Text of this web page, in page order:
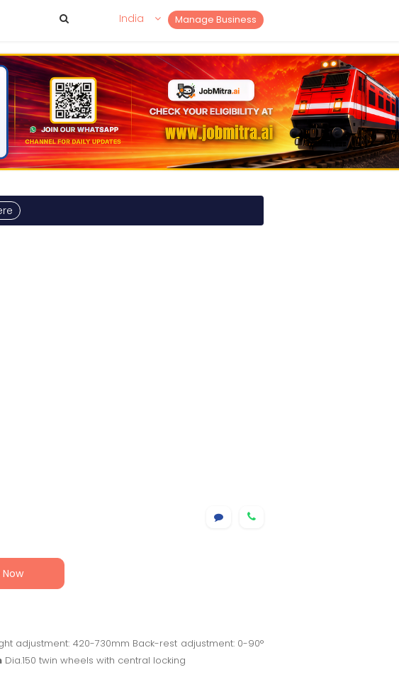
Manage Business
India
adjustment: 420-730mm Back-rest adjustment: 0-90°
Dia.150 twin wheels with central locking